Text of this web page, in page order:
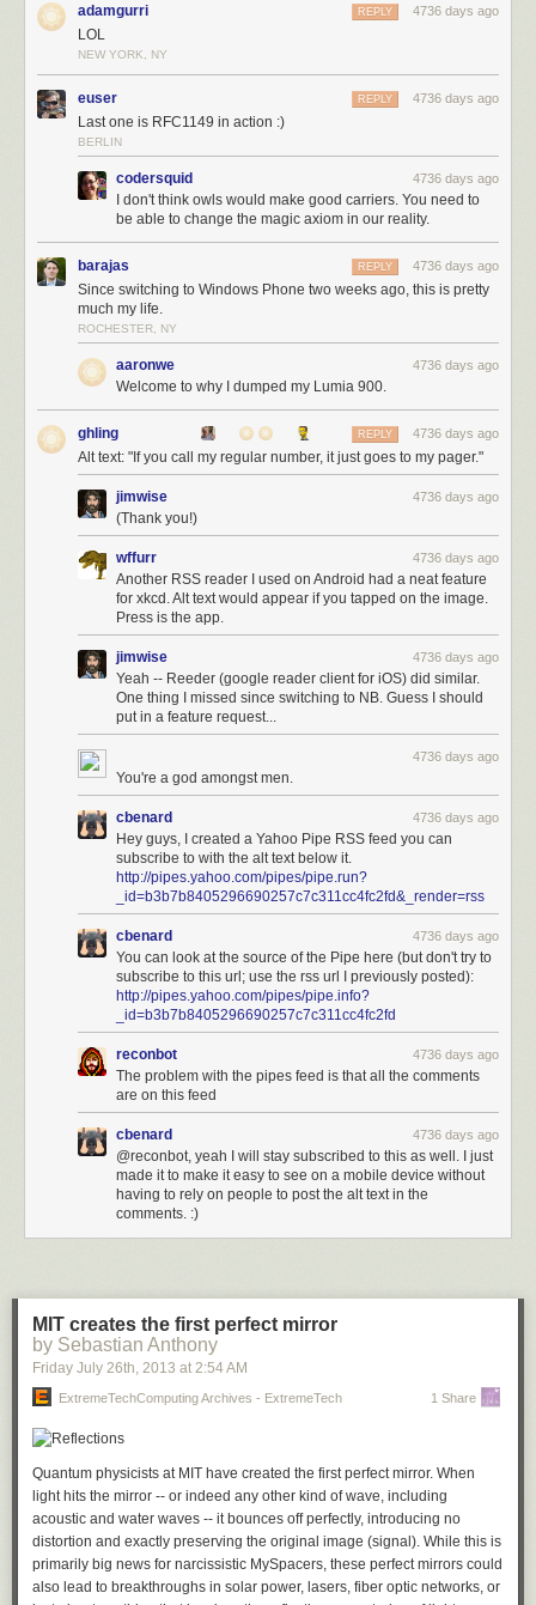
adamgurri 4736 days ago
REPLY
LOL
NEW YORK, NY
euser 4736 days ago
REPLY
Last one is RFC1149 in action :)
BERLIN
codersquid 4736 days ago
I don't think owls would make good carriers. You need to
be able to change the magic axiom in our reality.
barajas 4736 days ago
REPLY
Since switching to Windows Phone two weeks ago, this is pretty
much my life.
ROCHESTER, NY
aaronwe 4736 days ago
Welcome to why I dumped my Lumia 900.
ghling 4736 days ago
REPLY
Alt text: "If you call my regular number, it just goes to my pager."
jimwise 4736 days ago
(Thank you!)
wffurr 4736 days ago
Another RSS reader I used on Android had a neat feature
for xkcd. Alt text would appear if you tapped on the image.
Press is the app.
jimwise 4736 days ago
Yeah -- Reeder (google reader client for iOS) did similar.
One thing I missed since switching to NB. Guess I should
put in a feature request...
4736 days ago
You're a god amongst men.
cbenard 4736 days ago
Hey guys, I created a Yahoo Pipe RSS feed you can
subscribe to with the alt text below it.
http://pipes.yahoo.com/pipes/pipe.run?
_id=b3b7b8405296690257c7c311cc4fc2fd&_render=rss
cbenard 4736 days ago
You can look at the source of the Pipe here (but don't try to
subscribe to this url; use the rss url I previously posted):
http://pipes.yahoo.com/pipes/pipe.info?
_id=b3b7b8405296690257c7c311cc4fc2fd
reconbot 4736 days ago
The problem with the pipes feed is that all the comments
are on this feed
cbenard 4736 days ago
@reconbot, yeah I will stay subscribed to this as well. I just
made it to make it easy to see on a mobile device without
having to rely on people to post the alt text in the
comments. :)
MIT creates the first perfect mirror
by Sebastian Anthony
Friday July 26th , 2013 at 2:54 AM
ExtremeTechComputing Archives - ExtremeTech 1 Share
Quantum physicists at MIT have created the first perfect mirror. When
light hits the mirror -- or indeed any other kind of wave, including
acoustic and water waves -- it bounces off perfectly, introducing no
distortion and exactly preserving the original image (signal). While this is
primarily big news for narcissistic MySpacers, these perfect mirrors could
also lead to breakthroughs in solar power, lasers, fiber optic networks, or